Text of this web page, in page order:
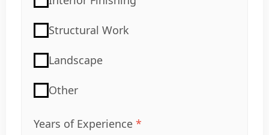
Structural Work
Landscape
Other
Years of Experience